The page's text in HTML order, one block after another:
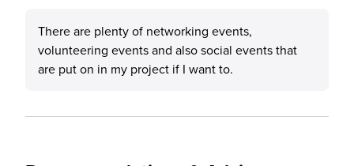
There are plenty of networking events,
volunteering events and also social events that
are put on in my project if I want to.